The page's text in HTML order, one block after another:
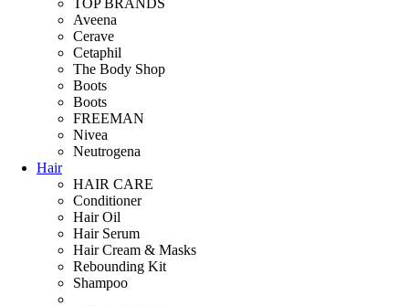
TOP BRANDS
Aveena
Cerave
Cetaphil
The Body Shop
Boots
Boots
FREEMAN
Nivea
Neutrogena
Hair
HAIR CARE
Conditioner
Hair Oil
Hair Serum
Hair Cream & Masks
Rebounding Kit
Shampoo